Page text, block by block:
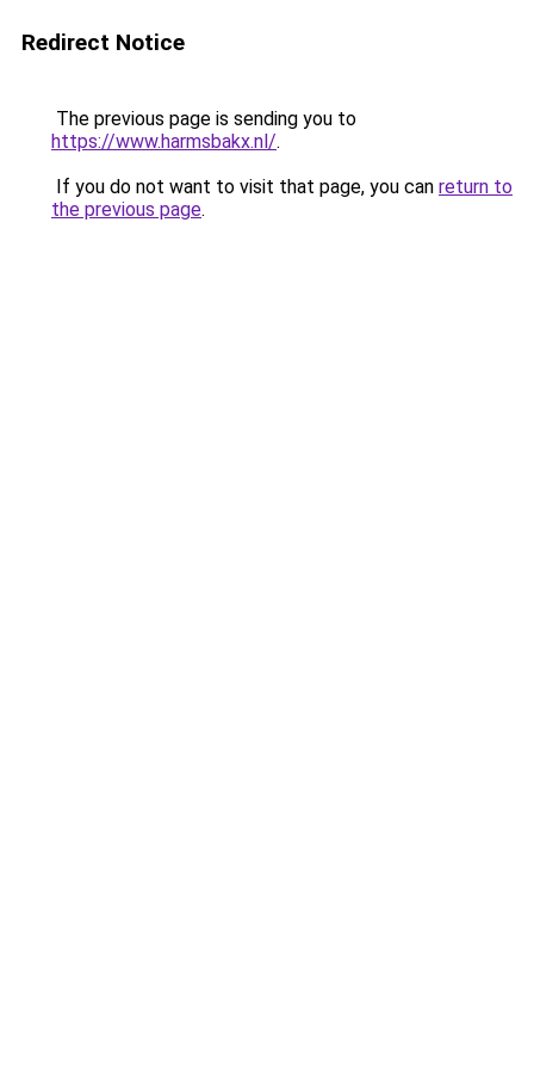
Redirect Notice
The previous page is sending you to
https://www.harmsbakx.nl/.
If you do not want to visit that page, you can return to
the previous page.